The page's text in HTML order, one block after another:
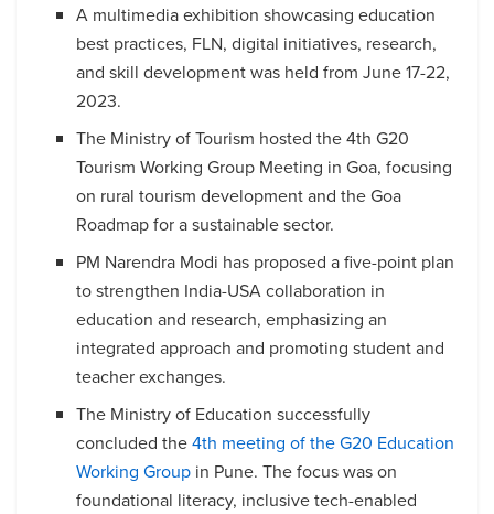
A multimedia exhibition showcasing education
best practices, FLN, digital initiatives, research,
and skill development was held from June 17-22,
2023.
The Ministry of Tourism hosted the 4th G20
Tourism Working Group Meeting in Goa, focusing
on rural tourism development and the Goa
Roadmap for a sustainable sector.
PM Narendra Modi has proposed a five-point plan
to strengthen India-USA collaboration in
education and research, emphasizing an
integrated approach and promoting student and
teacher exchanges.
The Ministry of Education successfully
concluded the4th meeting of the G20 Education
Working Group in Pune. The focus was on
foundational literacy, inclusive tech-enabled